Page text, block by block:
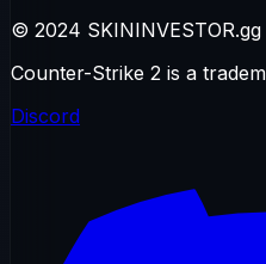
© 2024
Counter-Strike 2 is a
Discord